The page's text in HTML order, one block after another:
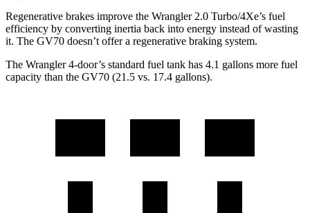
Regenerative brakes improve the Wrangler 2.0 Turbo/4Xe’s fuel
efficiency by converting inertia back into energy instead of wasting
it. The GV70 doesn’t offer a regenerative braking system.
The Wrangler 4-door’s standard fuel tank has 4.1 gallons more fuel
capacity than the GV70 (21.5 vs. 17.4 gallons).